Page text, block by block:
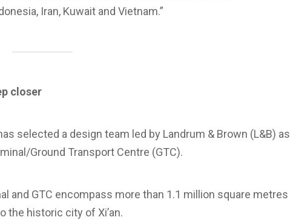
Iran, Kuwait and Vietnam.”
closer
selected a design team led by Landrum & Brown (L&B) as
Ground Transport Centre (GTC).
and GTC encompass more than 1.1 million square metres
the historic city of Xi’an.